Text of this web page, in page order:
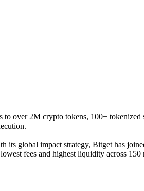
over 2M crypto tokens, 100+
global impact strategy, Bitget has
fees and highest liquidity across